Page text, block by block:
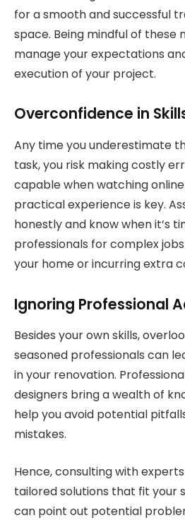
for a smooth and successful
space. Being mindful of these
manage your expectations
execution of your project.
Overconfidence in
Any time you underestimate
task, you risk making costly
capable when watching
practical experience is key.
honestly and know when it’s
professionals for complex
your home or incurring extra
Ignoring Professional
Besides your own skills,
seasoned professionals can
in your renovation.
designers bring a wealth of
help you avoid potential
mistakes.
Hence, consulting with
tailored solutions that fit your
can point out potential